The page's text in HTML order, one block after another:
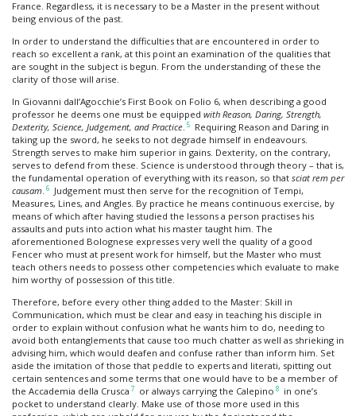
France. Regardless, it is necessary to be a Master in the present without
being envious of the past.
In order to understand the difficulties that are encountered in order to
reach so excellent a rank, at this point an examination of the qualities that
are sought in the subject is begun. From the understanding of these the
clarity of those will arise.
In Giovanni dall’Agocchie’s First Book on Folio 6, when describing a good
professor he deems one must be equipped with Reason, Daring, Strength,
Dexterity, Science, Judgement, and Practice. 5
Requiring Reason and Daring in
taking up the sword, he seeks to not degrade himself in endeavours.
Strength serves to make him superior in gains. Dexterity, on the contrary,
serves to defend from these. Science is understood through theory – that is,
the fundamental operation of everything with its reason, so that sciat rem per
causam. 6
Judgement must then serve for the recognition of Tempi,
Measures, Lines, and Angles. By practice he means continuous exercise, by
means of which after having studied the lessons a person practises his
assaults and puts into action what his master taught him. The
aforementioned Bolognese expresses very well the quality of a good
Fencer who must at present work for himself, but the Master who must
teach others needs to possess other competencies which evaluate to make
him worthy of possession of this title.
Therefore, before every other thing added to the Master: Skill in
Communication, which must be clear and easy in teaching his disciple in
order to explain without confusion what he wants him to do, needing to
avoid both entanglements that cause too much chatter as well as shrieking in
advising him, which would deafen and confuse rather than inform him. Set
aside the imitation of those that peddle to experts and literati, spitting out
certain sentences and some terms that one would have to be a member of
the Accademia della Crusca 7 or always carrying the Calepino 8
in one’s
pocket to understand clearly. Make use of those more used in this